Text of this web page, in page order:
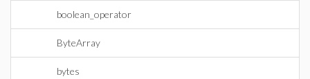
boolean_operator
ByteArray
bytes